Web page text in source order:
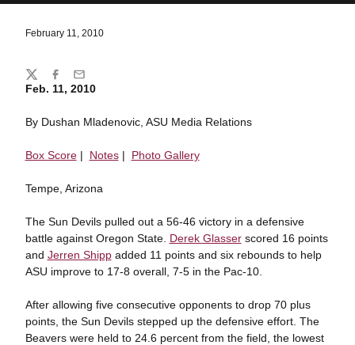
February 11, 2010
Feb. 11, 2010
By Dushan Mladenovic, ASU Media Relations
Box Score| Notes| Photo Gallery
Tempe, Arizona
The Sun Devils pulled out a 56-46 victory in a defensive
battle against Oregon State. Derek Glasserscored 16 points
and Jerren Shippadded 11 points and six rebounds to help
ASU improve to 17-8 overall, 7-5 in the Pac-10.
After allowing five consecutive opponents to drop 70 plus
points, the Sun Devils stepped up the defensive effort. The
Beavers were held to 24.6 percent from the field, the lowest
Share
TwitterFacebook
Email